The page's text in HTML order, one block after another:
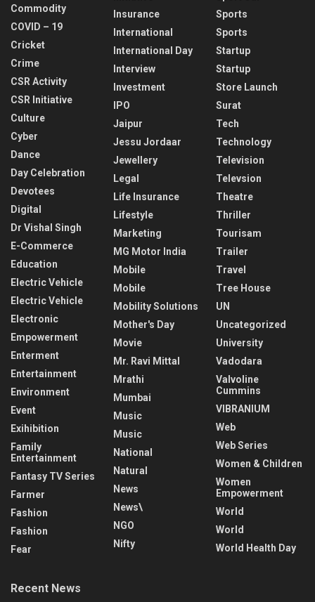
Commodity
COVID – 19
Cricket
Crime
CSR Activity
CSR Initiative
Culture
Cyber
Dance
Day Celebration
Devotees
Digital
Dr Vishal Singh
E-Commerce
Education
Electric Vehicle
Electric Vehicle
Electronic
Empowerment
Enterment
Entertainment
Environment
Event
Exihibition
Family
Entertainment
Fantasy TV Series
Farmer
Fashion
Fashion
Fear
Insurance
International
International Day
Interview
Investment
IPO
Jaipur
Jessu Jordaar
Jewellery
Legal
Life Insurance
Lifestyle
Marketing
MG Motor India
Mobile
Mobile
Mobility Solutions
Mother's Day
Movie
Mr. Ravi Mittal
Mrathi
Mumbai
Music
Music
National
Natural
News
News\
NGO
Nifty
Sports
Sports
Startup
Startup
Store Launch
Surat
Tech
Technology
Television
Televsion
Theatre
Thriller
Tourisam
Trailer
Travel
Tree House
UN
Uncategorized
University
Vadodara
Valvoline
Cummins
VIBRANIUM
Web
Web Series
Women & Children
Women
Empowerment
World
World
World Health Day
Recent News